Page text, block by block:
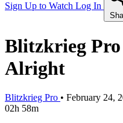
Sign Up to Watch Log In
Blitzkrieg
Alright
Blitzkrieg Pro • February 24,
02h 58m